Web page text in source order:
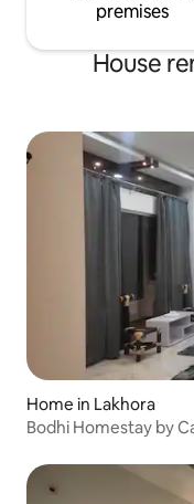
premises
House
Home in Lakhora
Bodhi Homestay by